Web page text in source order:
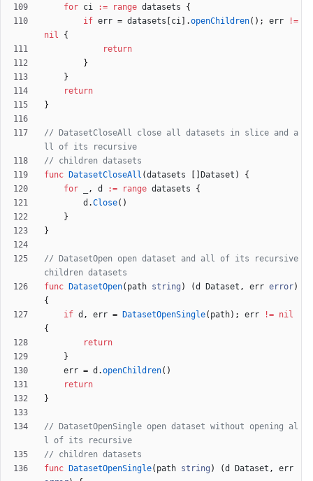
for ci := range datasets
{
if err = datasets ci .openChildren( ) ; err
!=
nil
{
return
}
}
return
}
// DatasetCloseAll close all datasets in slice and a
ll of its recursive
// children datasets
func
DatasetCloseAll (datasets Dataset )
{
for
, d := range datasets
{
d .Close( )
}
}
// DatasetOpen open dataset and all of its recursive
children datasets
func
DatasetOpen( path string ) (d Dataset , err error)
{
if d , err = DatasetOpenSingle( path) ; err != nil
{
return
}
err = d .openChildren( )
return
}
// DatasetOpenSingle open dataset without opening al
l of its recursive
// children datasets
func
DatasetOpenSingle( path string ) (d Dataset ,
err